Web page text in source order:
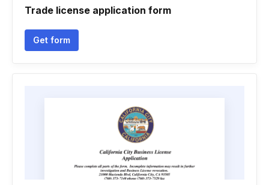
Trade license application form
Get form